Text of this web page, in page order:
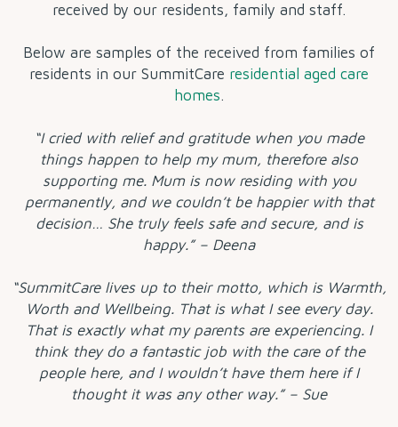
received by our residents, family and staff.
Below are samples of the received from families of
residents in our SummitCare residential aged care
homes.
“I cried with relief and gratitude when you made
things happen to help my mum, therefore also
supporting me. Mum is now residing with you
permanently, and we couldn’t be happier with that
decision… She truly feels safe and secure, and is
happy.” – Deena
“SummitCare lives up to their motto, which is Warmth,
Worth and Wellbeing. That is what I see every day.
That is exactly what my parents are experiencing. I
think they do a fantastic job with the care of the
people here, and I wouldn’t have them here if I
thought it was any other way.” – Sue